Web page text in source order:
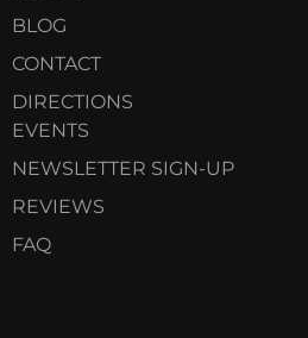
BLOG
CONTACT
DIRECTIONS
EVENTS
NEWSLETTER SIGN-UP
REVIEWS
FAQ